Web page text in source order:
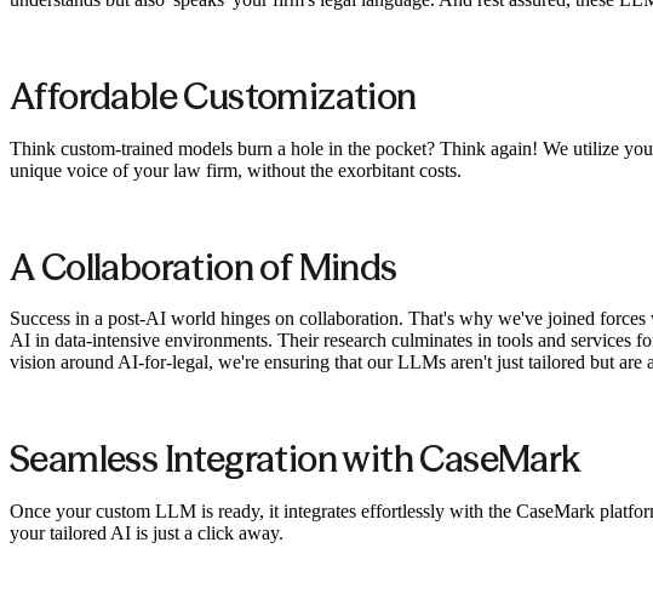
Affordable Customization
Think custom-trained models burn a hole in the pocket? Think again! We utilize
unique voice of your law firm, without the exorbitant costs.
A Collaboration of Minds
Success in a post-AI world hinges on collaboration. That's why we've joined
AI in data-intensive environments. Their research culminates in tools and
vision around AI-for-legal, we're ensuring that our LLMs aren't just tailored but are
Seamless Integration with CaseMark
Once your custom LLM is ready, it integrates effortlessly with the CaseMark
your tailored AI is just a click away.